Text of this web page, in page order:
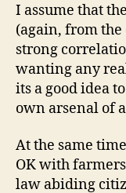
I assume that
(again, from the
strong
wanting any
its a good idea
own arsenal of
At the same
OK with
law abiding